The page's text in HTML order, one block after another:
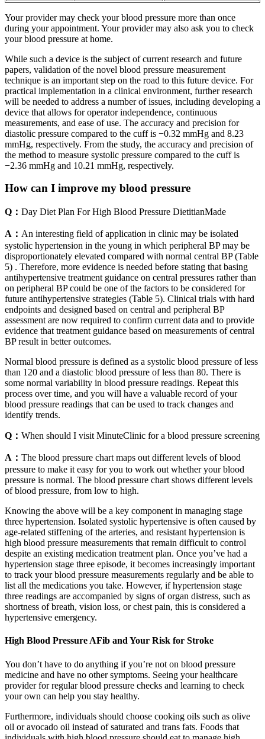
Your provider may check your blood pressure more than once
during your appointment. Your provider may also ask you to check
your blood pressure at home.
While such a device is the subject of current research and future
papers, validation of the novel blood pressure measurement
technique is an important step on the road to this future device. For
practical implementation in a clinical environment, further research
will be needed to address a number of issues, including developing a
device that allows for operator independence, continuous
measurements, and ease of use. The accuracy and precision for
diastolic pressure compared to the cuff is −0.32 mmHg and 8.23
mmHg, respectively. From the study, the accuracy and precision of
the method to measure systolic pressure compared to the cuff is
−2.36 mmHg and 10.21 mmHg, respectively.
How can I improve my blood pressure
Q： Day Diet Plan For High Blood Pressure DietitianMade
A： An interesting field of application in clinic may be isolated
systolic hypertension in the young in which peripheral BP may be
disproportionately elevated compared with normal central BP (Table
5) . Therefore, more evidence is needed before stating that basing
antihypertensive treatment guidance on central pressures rather than
on peripheral BP could be one of the factors to be considered for
future antihypertensive strategies (Table 5). Clinical trials with hard
endpoints and designed based on central and peripheral BP
assessment are now required to confirm current data and to provide
evidence that treatment guidance based on measurements of central
BP result in better outcomes.
Normal blood pressure is defined as a systolic blood pressure of less
than 120 and a diastolic blood pressure of less than 80. There is
some normal variability in blood pressure readings. Repeat this
process over time, and you will have a valuable record of your
blood pressure readings that can be used to track changes and
identify trends.
Q： When should I visit MinuteClinic for a blood pressure screening
A： The blood pressure chart maps out different levels of blood
pressure to make it easy for you to work out whether your blood
pressure is normal. The blood pressure chart shows different levels
of blood pressure, from low to high.
Knowing the above will be a key component in managing stage
three hypertension. Isolated systolic hypertensive is often caused by
age-related stiffening of the arteries, and resistant hypertension is
high blood pressure measurements that remain difficult to control
despite an existing medication treatment plan. Once you’ve had a
hypertension stage three episode, it becomes increasingly important
to track your blood pressure measurements regularly and be able to
list all the medications you take. However, if hypertension stage
three readings are accompanied by signs of organ distress, such as
shortness of breath, vision loss, or chest pain, this is considered a
hypertensive emergency.
High Blood Pressure AFib and Your Risk for Stroke
You don’t have to do anything if you’re not on blood pressure
medicine and have no other symptoms. Seeing your healthcare
provider for regular blood pressure checks and learning to check
your own can help you stay healthy.
Furthermore, individuals should choose cooking oils such as olive
oil or avocado oil instead of saturated and trans fats. Foods that